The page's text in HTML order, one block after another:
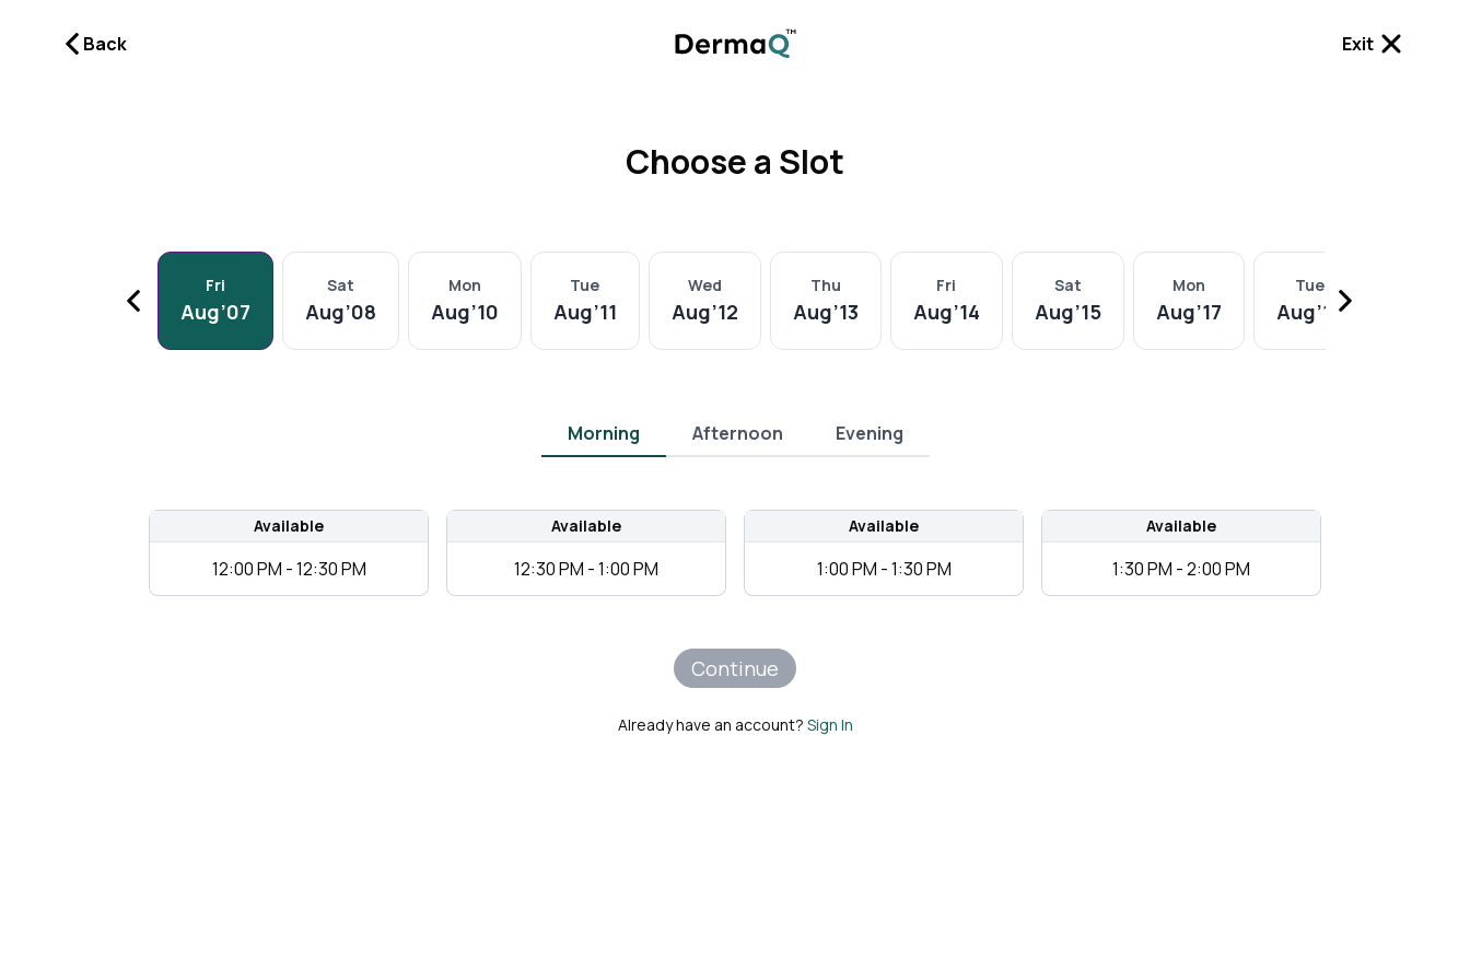
Back Exit
Choose a Slot
Fri
Aug’07
Sat
Aug’08
Mon
Aug’10
Tue
Aug’11
Wed
Aug’12
Thu
Aug’13
Fri
Aug’14
Sat
Aug’15
Mon
Aug’17
Tue
Aug’18
Morning Afternoon Evening
Available
12:00 PM - 12:30 PM
Available
12:30 PM - 1:00 PM
Available
1:00 PM - 1:30 PM
Available
1:30 PM - 2:00 PM
Continue
Already have an account? Sign In